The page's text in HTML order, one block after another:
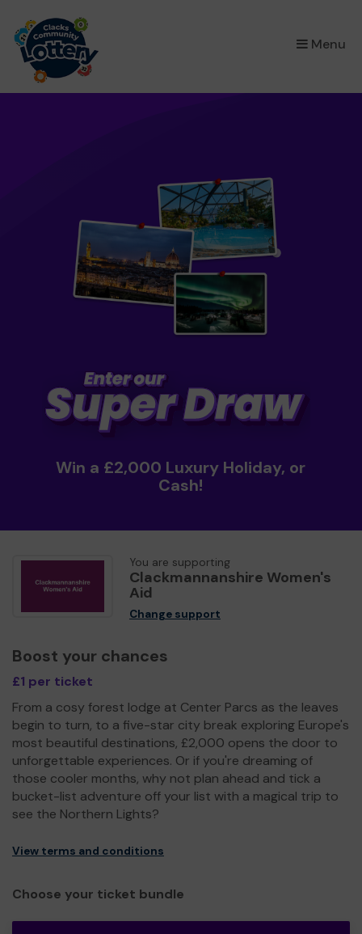
Menu
×
Win a £2,000 Luxury Holiday, or
Cash!
You are supporting
Clackmannanshire Women's
Aid
Change support
Boost your chances
£1 per ticket
From a cosy forest lodge at Center Parcs as the leaves
begin to turn, to a five-star city break exploring Europe's
most beautiful destinations, £2,000 opens the door to
unforgettable experiences. Or if you're dreaming of
those cooler months, why not plan ahead and tick a
bucket-list adventure off your list with a magical trip to
see the Northern Lights?
View terms and conditions
Choose your ticket bundle